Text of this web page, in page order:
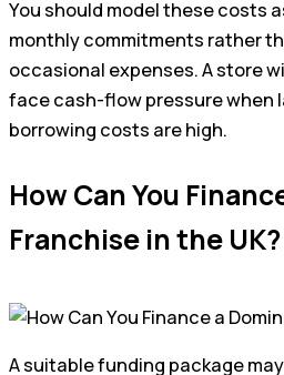
You should model these costs
monthly commitments rather
occasional expenses. A store
face cash-flow pressure when
borrowing costs are high.
How Can You
Franchise in the UK?
A suitable funding package